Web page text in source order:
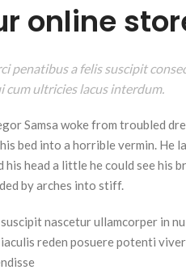
online
penatibus a felis suscipit
cum ultricies lacus interdum.
Samsa woke from troubled
bed into a horrible vermin. He
his head a little he could see his
by arches into stiff.
nascetur ullamcorper in
reden posuere potenti